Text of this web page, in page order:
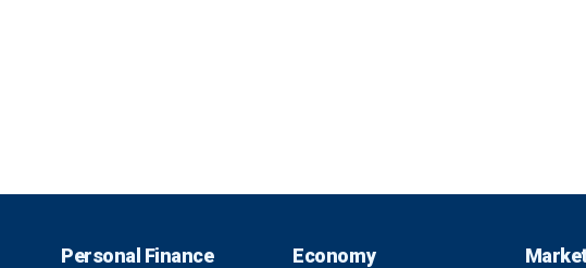
Personal Finance Economy